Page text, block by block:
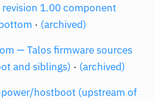
revision 1.00 component
· (archived)
— Talos firmware sources
and siblings) · (archived)
hostboot (upstream of